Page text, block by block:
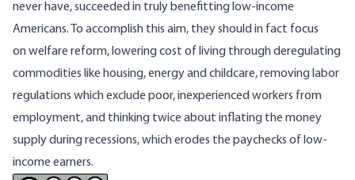
never have, succeeded in truly benefitting low-income
Americans. To accomplish this aim, they should in fact focus
onwelfare reform, lowering cost of living through deregulating
commodities like housing, energy and childcare, removing labor
regulations which exclude poor, inexperienced workers from
employment, and thinking twice about inflating the money
supply during recessions, which erodes the paychecks of low-
income earners.